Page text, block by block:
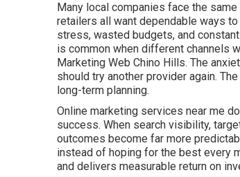
Many local companies face the
retailers all want dependable ways
stress, wasted budgets, and
is common when different channels
Marketing Web Chino Hills. The
should try another provider again.
long-term planning.
Online marketing services near me
success. When search visibility,
outcomes become far more
instead of hoping for the best every
and delivers measurable return on